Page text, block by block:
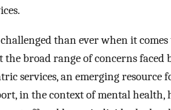
than ever when it
the broad range of concerns
services, an emerging resource
in the context of mental health,